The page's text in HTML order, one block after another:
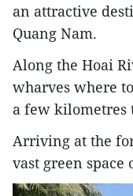
an attractive
Quang Nam.
Along the Hoai
wharves where
a few kilometres
Arriving at the
vast green space